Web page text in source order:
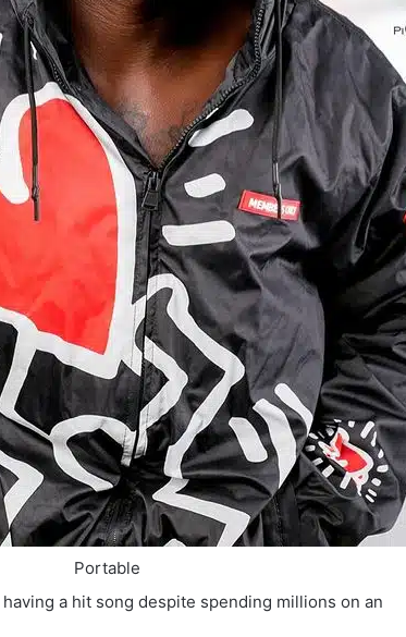
Portable
a hit song despite spending millions on an